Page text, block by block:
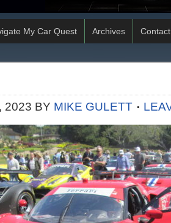
My Car Quest Archives Contact
2023 BY MIKE GULETT